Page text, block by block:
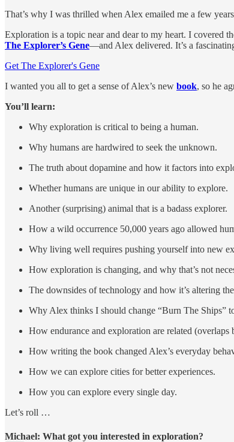
That’s why I was thrilled when Alex emailed me a few
Exploration is a topic near and dear to my heart. I covered
The Explorer’s Gene—and Alex delivered. It’s a
Get The Explorer's Gene
I wanted you all to get a sense of Alex’s new book, so he
You’ll learn:
Why exploration is critical to being a human.
Why humans are hardwired to seek the unknown.
The truth about dopamine and how it factors into
Whether humans are unique in our ability to explore.
Another (surprising) animal that is a badass explorer.
How a wild occurrence 50,000 years ago allowed
Why living well requires pushing yourself into new
How exploration is changing, and why that’s not
The downsides of technology and how it’s altering
Why Alex thinks I should change “Burn The Ships”
How endurance and exploration are related (overlaps
How writing the book changed Alex’s everyday
How we can explore cities for better experiences.
How you can explore every single day.
Let’s roll …
Michael: What got you interested in exploration?